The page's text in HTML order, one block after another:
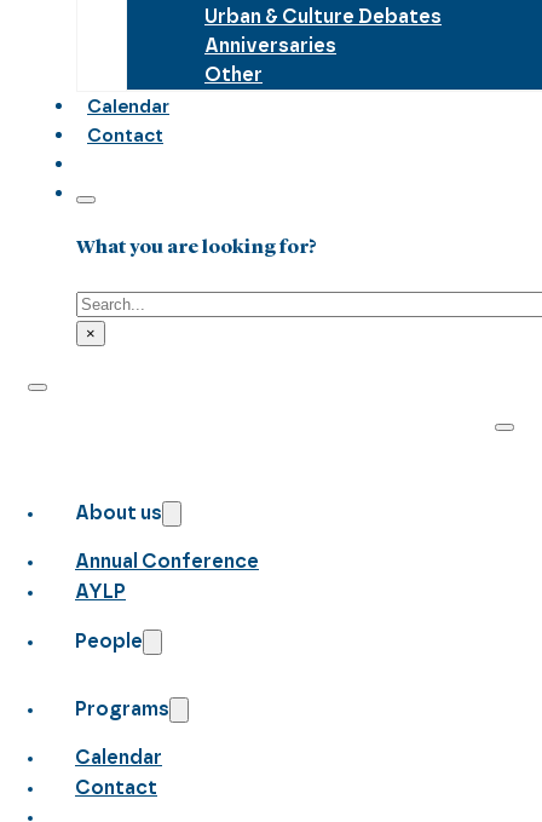
Urban & Culture Debates
Anniversaries
Other
Calendar
Contact
What you are looking for?
Search
×
About us
Annual Conference
AYLP
People
Programs
Calendar
Contact